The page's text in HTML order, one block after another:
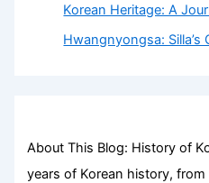
Korean Heritage: A
Hwangnyongsa: Silla’s
About This Blog: History of
years of Korean history,